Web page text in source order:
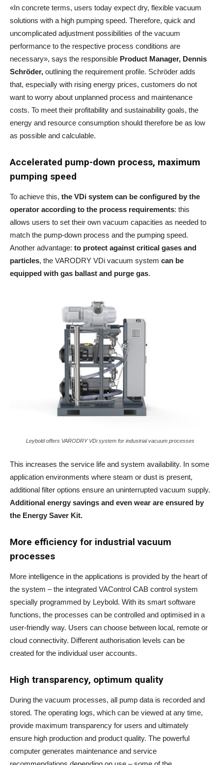
«In concrete terms, users today expect dry, flexible vacuum
solutions with a high pumping speed. Therefore, quick and
uncomplicated adjustment possibilities of the vacuum
performance to the respective process conditions are
necessary», says the responsible Product Manager, Dennis
Schröder, outlining the requirement profile. Schröder adds
that, especially with rising energy prices, customers do not
want to worry about unplanned process and maintenance
costs. To meet their profitability and sustainability goals, the
energy and resource consumption should therefore be as low
as possible and calculable.
Accelerated pump-down process, maximum
pumping speed
To achieve this, the VDi system can be configured by the
operator according to the process requirements: this
allows users to set their own vacuum capacities as needed to
match the pump-down process and the pumping speed.
Another advantage: to protect against critical gases and
particles, the VARODRY VDi vacuum system can be
equipped with gas ballast and purge gas.
Leybold offers VARODRY VDi system for industrial vacuum processes
This increases the service life and system availability. In some
application environments where steam or dust is present,
additional filter options ensure an uninterrupted vacuum supply.
Additional energy savings and even wear are ensured by
the Energy Saver Kit.
More efficiency for industrial vacuum
processes
More intelligence in the applications is provided by the heart of
the system – the integrated VAControl CAB control system
specially programmed by Leybold. With its smart software
functions, the processes can be controlled and optimised in a
user-friendly way. Users can choose between local, remote or
cloud connectivity. Different authorisation levels can be
created for the individual user accounts.
High transparency, optimum quality
During the vacuum processes, all pump data is recorded and
stored. The operating logs, which can be viewed at any time,
provide maximum transparency for users and ultimately
ensure high production and product quality. The powerful
computer generates maintenance and service